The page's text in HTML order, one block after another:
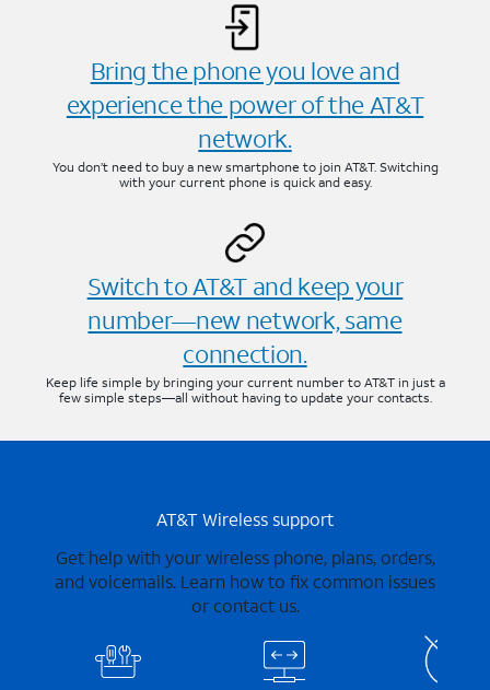
Bring the phone you love and
experience the power of the AT&T
network.
You don’t need to buy a new smartphone to join AT&T. Switching
with your current phone is quick and easy.
Switch to AT&T and keep your
number—new network, same
connection.
Keep life simple by bringing your current number to AT&T in just a
few simple steps—all without having to update your contacts.
AT&T Wireless support
Get help with your wireless phone, plans, orders,
and voicemails. Learn how to fix common issues
or contact us.